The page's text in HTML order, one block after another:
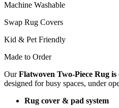
Machine Washable
Swap Rug Covers
Kid & Pet Friendly
Made to Order
OurFlatwoven Two-Piece Rug
designed for busy spaces, under
Rug cover & pad system